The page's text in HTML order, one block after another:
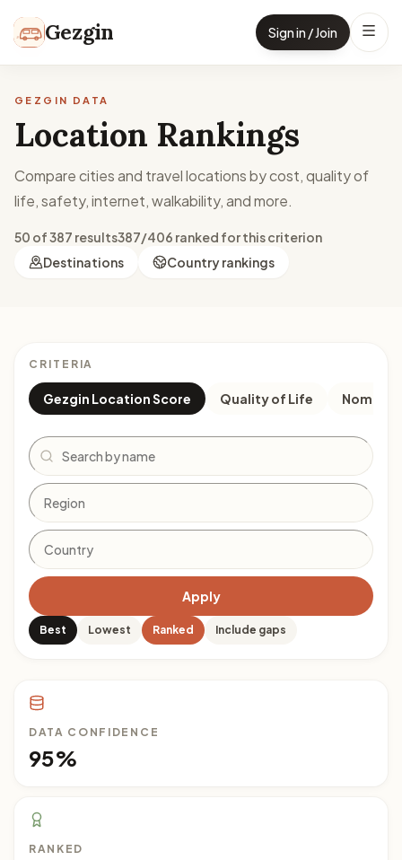
Gezgin Sign in / Join
GEZGIN DATA
Location Rankings
Compare cities and travel locations by cost, quality of
life, safety, internet, walkability, and more.
50 of 387 results387/406 ranked for this criterion
Destinations
Country rankings
CRITERIA
Gezgin Location Score Quality of Life Nomad
Search
Apply
Best Lowest Ranked Include gaps
DATA CONFIDENCE
95%
RANKED